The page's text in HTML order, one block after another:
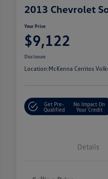
2013 Chevrolet
Your Price
$9,122
Disclosure
Location:McKenna Cerritos
Get Pre-
Qualified
No Impact On
Your Credit
Details